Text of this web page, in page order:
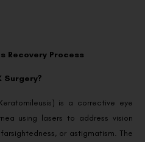
Recovery Process
Surgery?
is a corrective eye
using lasers to address vision
or astigmatism. The